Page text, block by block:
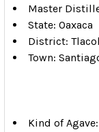
Master
State: Oaxaca
District:
Town:
Kind of